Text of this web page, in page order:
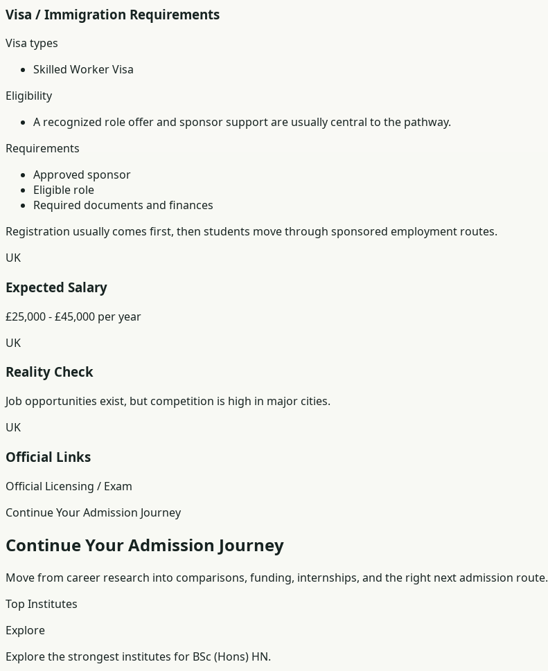
Visa / Immigration Requirements
Visa types
Skilled Worker Visa
Eligibility
A recognized role offer and sponsor support are usually central to the pathway.
Requirements
Approved sponsor
Eligible role
Required documents and finances
Registration usually comes first, then students move through sponsored employment routes.
UK
Expected Salary
£25,000 - £45,000 per year
UK
Reality Check
Job opportunities exist, but competition is high in major cities.
UK
Official Links
Official Licensing / Exam
Continue Your Admission Journey
Continue Your Admission Journey
Move from career research into comparisons, funding, internships, and the right next admission route.
Top Institutes
Explore
Explore the strongest institutes for BSc (Hons) HN.